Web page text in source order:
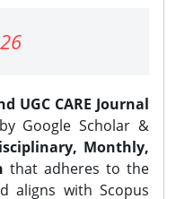
UGC CARE Journal
Google Scholar &
Monthly,
that adheres to the
aligns with Scopus